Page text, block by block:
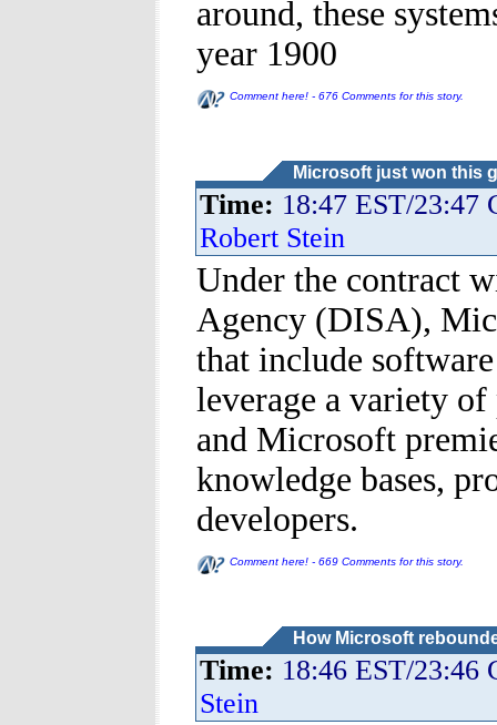
around, these
year 1900
Comment here! - 676 Comments for this story.
Microsoft just won this
Time: 18:47 EST/23:47
Robert Stein
Under the contract
Agency (DISA),
that include
leverage a variety of
and Microsoft
knowledge bases,
developers.
Comment here! - 669 Comments for this story.
How Microsoft
Time: 18:46 EST/23:46
Stein